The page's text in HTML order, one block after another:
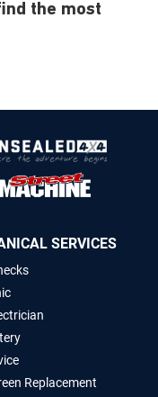
the most
SERVICES
Replacement